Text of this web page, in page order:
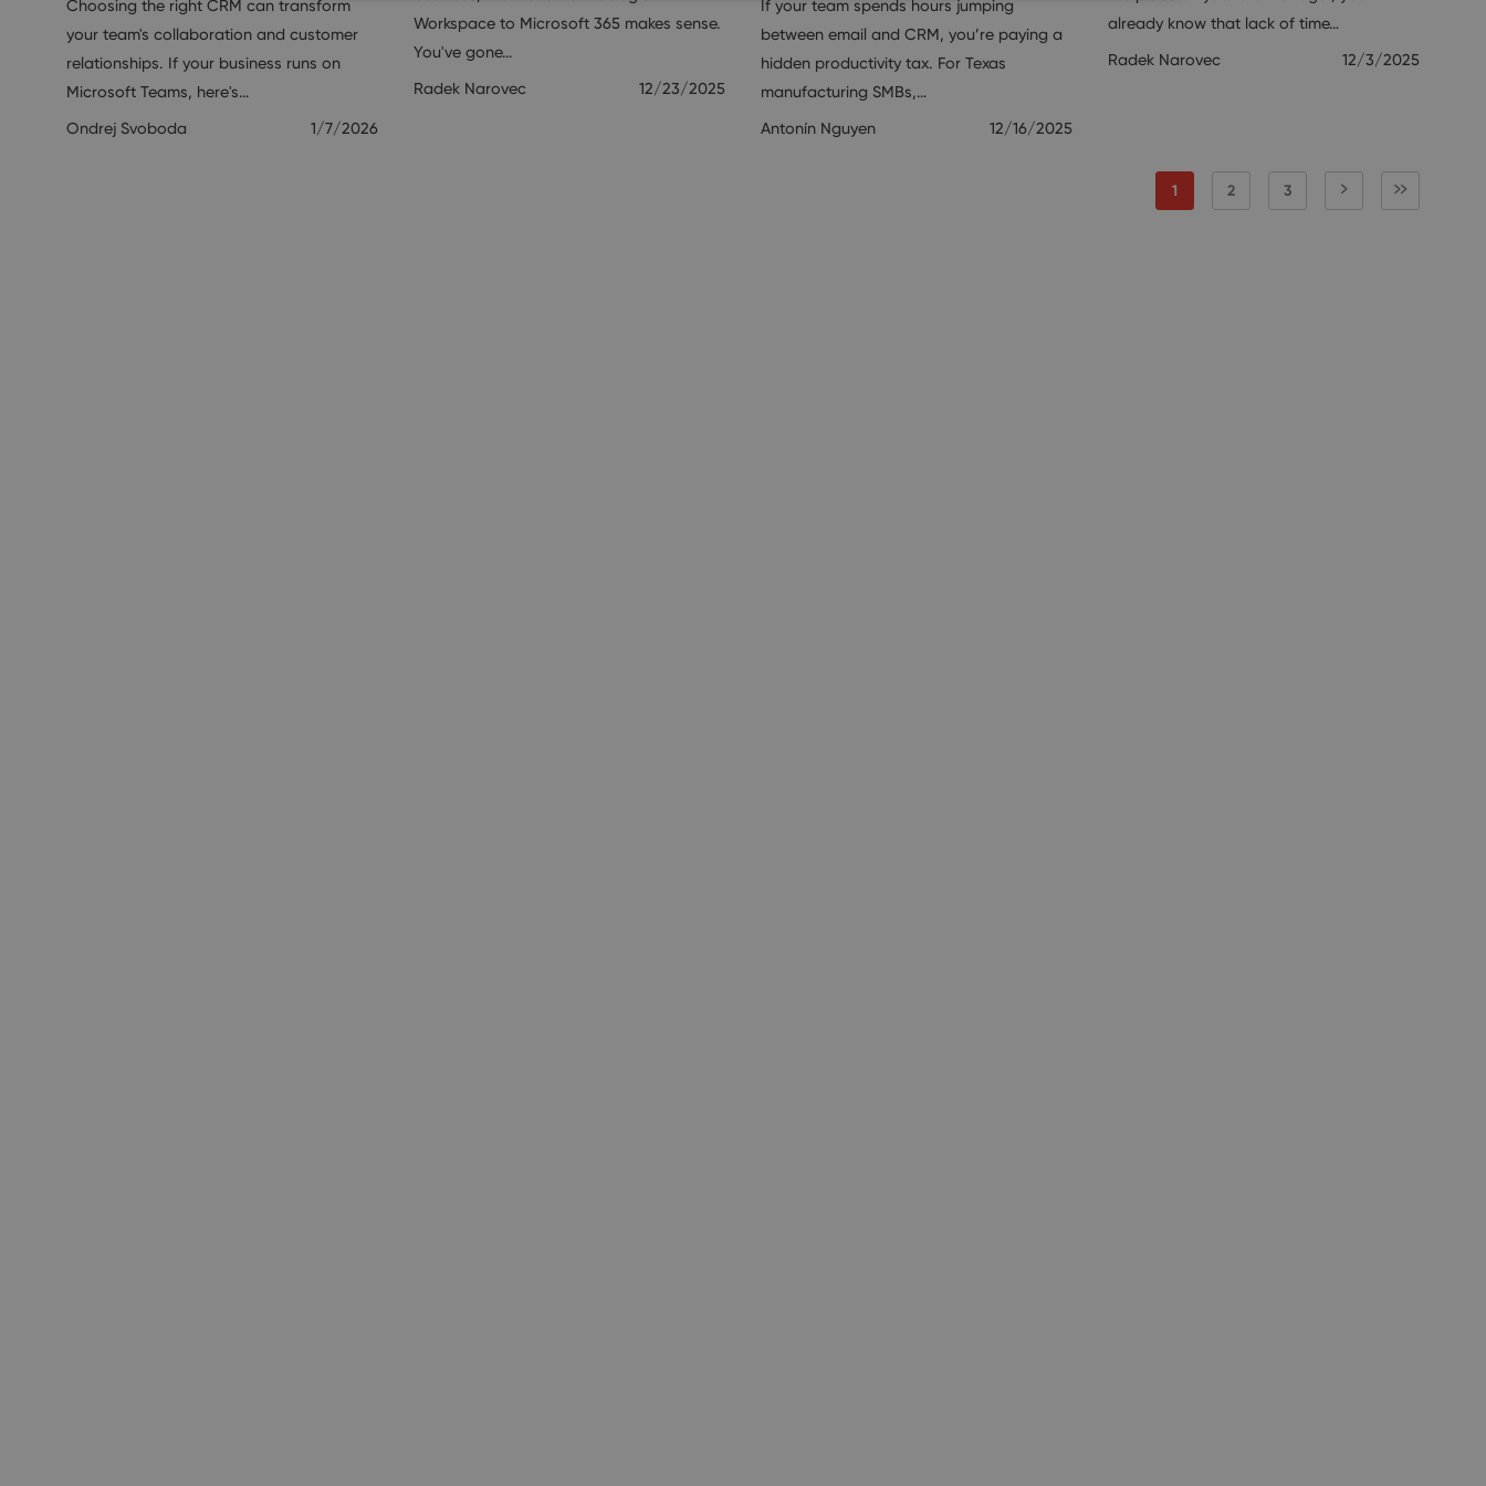
Choosing the right CRM can transform
your team's collaboration and customer
relationships. If your business runs on
Microsoft Teams, here's…
Ondrej Svoboda
1/7/2026
Workspace to Microsoft 365 makes sense.
You've gone…
Radek Narovec
12/23/2025
If your team spends hours jumping
between email and CRM, you’re paying a
hidden productivity tax. For Texas
manufacturing SMBs,…
Antonín Nguyen
12/16/2025
already know that lack of time…
Radek Narovec
12/3/2025
1 2 3